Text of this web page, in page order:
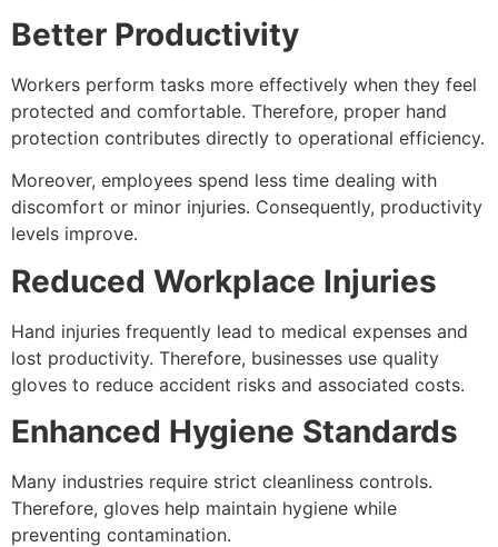
Better Productivity
Workers perform tasks more effectively when they feel
protected and comfortable. Therefore, proper hand
protection contributes directly to operational efficiency.
Moreover, employees spend less time dealing with
discomfort or minor injuries. Consequently, productivity
levels improve.
Reduced Workplace Injuries
Hand injuries frequently lead to medical expenses and
lost productivity. Therefore, businesses use quality
gloves to reduce accident risks and associated costs.
Enhanced Hygiene Standards
Many industries require strict cleanliness controls.
Therefore, gloves help maintain hygiene while
preventing contamination.